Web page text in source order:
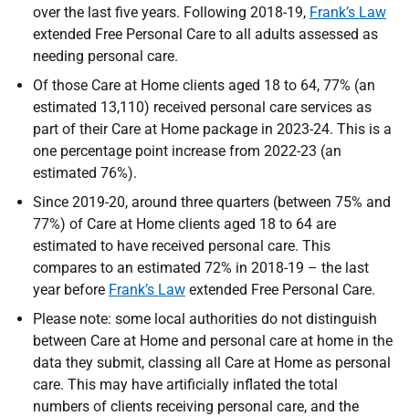
over the last five years. Following 2018-19, Frank’s Law
extended Free Personal Care to all adults assessed as
needing personal care.
Of those Care at Home clients aged 18 to 64, 77% (an
estimated 13,110) received personal care services as
part of their Care at Home package in 2023-24. This is a
one percentage point increase from 2022-23 (an
estimated 76%).
Since 2019-20, around three quarters (between 75% and
77%) of Care at Home clients aged 18 to 64 are
estimated to have received personal care. This
compares to an estimated 72% in 2018-19 – the last
year before Frank’s Law extended Free Personal Care.
Please note: some local authorities do not distinguish
between Care at Home and personal care at home in the
data they submit, classing all Care at Home as personal
care. This may have artificially inflated the total
numbers of clients receiving personal care, and the